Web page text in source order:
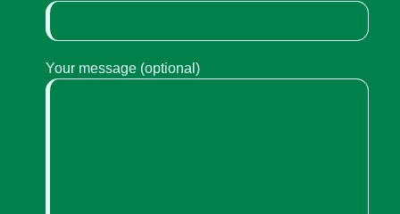
Your message (optional)